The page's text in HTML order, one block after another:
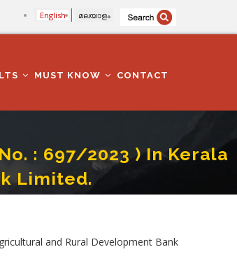
English മലയാളം
MUST KNOW CONTACT
: 697/2023 ) In Kerala
Limited.
Development Bank Limited.
and Rural Development Bank